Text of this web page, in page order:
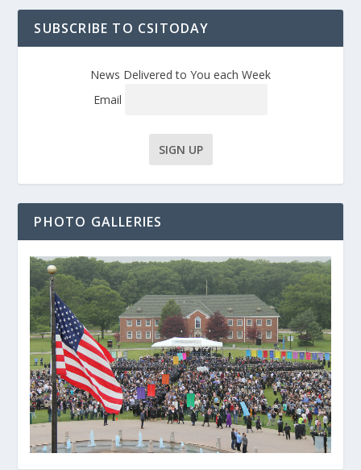
SUBSCRIBE TO CSITODAY
News Delivered to You each Week
Email
PHOTO GALLERIES